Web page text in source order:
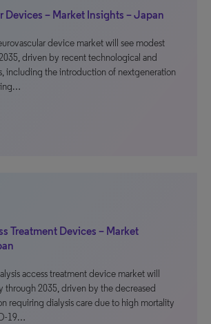
Devices – Market Insights – Japan
device market will see modest
driven by recent technological and
including the introduction of nextgeneration
Treatment Devices – Market
access treatment device market will
through 2035, driven by the decreased
requiring dialysis care due to high mortality
19…